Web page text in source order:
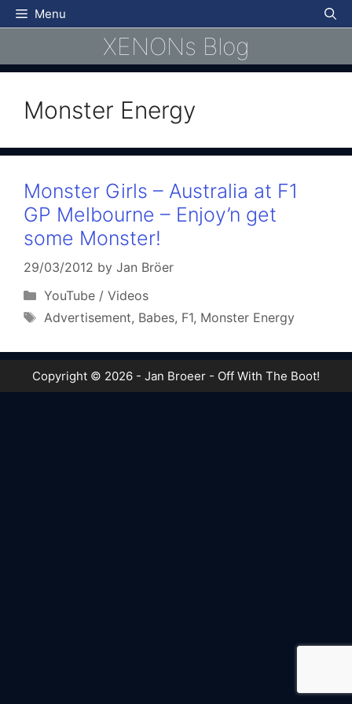
Skip
to
Menu
XENONs Blog
Monster Energy
Monster Girls – Australia at F1
GP Melbourne – Enjoy’n get
some Monster!
29/03/2012 by Jan Bröer
Categories
YouTube / Videos
Tags
Advertisement, Babes, F1, Monster Energy
Copyright © 2026 - Jan Broeer - Off With The Boot!